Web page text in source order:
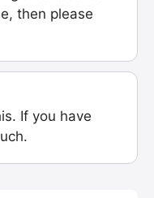
then please
If you have